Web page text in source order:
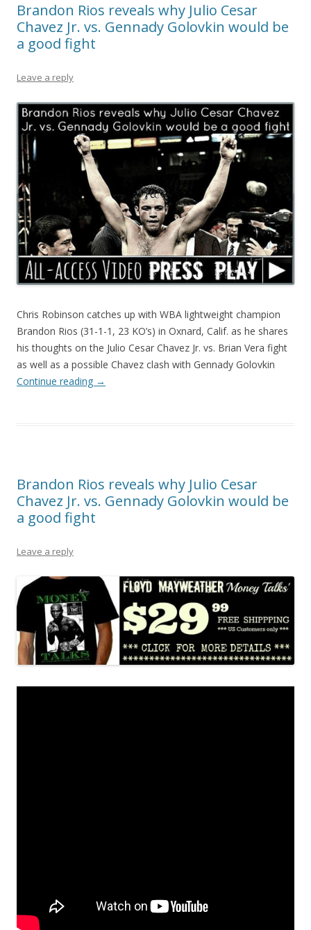
Brandon Rios reveals why Julio Cesar
Chavez Jr. vs. Gennady Golovkin would be
a good fight
Leave a reply
Chris Robinson catches up with WBA lightweight champion
Brandon Rios (31-1-1, 23 KO’s) in Oxnard, Calif. as he shares
his thoughts on the Julio Cesar Chavez Jr. vs. Brian Vera fight
as well as a possible Chavez clash with Gennady Golovkin
Continue reading →
Brandon Rios reveals why Julio Cesar
Chavez Jr. vs. Gennady Golovkin would be
a good fight
Leave a reply